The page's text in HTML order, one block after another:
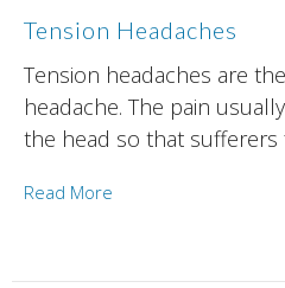
Tension Headaches
Tension headaches are
headache. The pain
the head so that sufferers
Read More